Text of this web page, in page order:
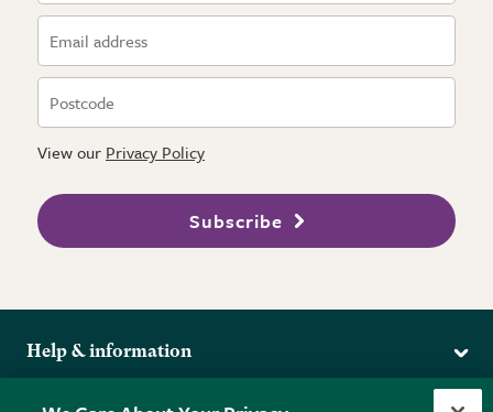
View our Privacy Policy
Subscribe
Help & information
More from the RHS